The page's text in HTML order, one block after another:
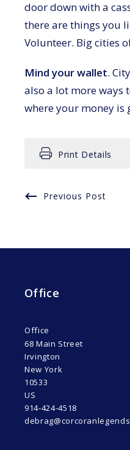
door down with a
there are things you
Volunteer. Big cities
Mind your wallet.
also a lot more ways
where your money is
Print Details
Previous Post
Office
Office
68 Main Street
Irvington
New York
10533
US
914-424-4518